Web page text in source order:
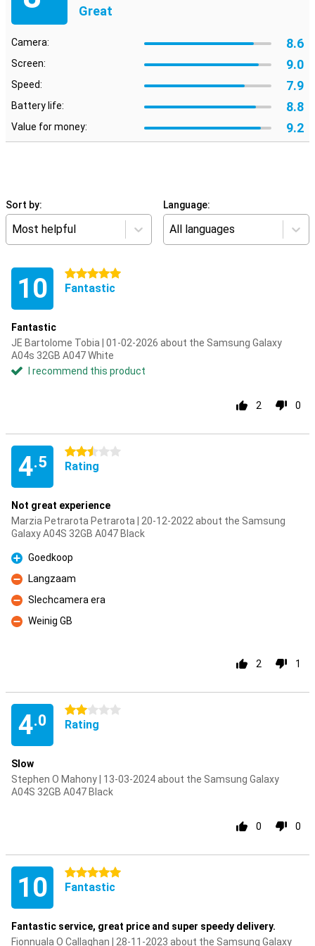
Great
Camera: 8.6
Screen: 9.0
Speed: 7.9
Battery life: 8.8
Value for money: 9.2
Sort by:
Most helpful
Language:
All languages
10 5 stars
Fantastic
Fantastic
JE Bartolome Tobia | 01-02-2026 about the Samsung Galaxy
A04s 32GB A047 White
I recommend this product
2 0
4.5
2.5 stars
Rating
Not great experience
Marzia Petrarota Petrarota | 20-12-2022 about the Samsung
Galaxy A04S 32GB A047 Black
Pro
Goedkoop
Con
Langzaam
Con
Slechcamera era
Con
Weinig GB
2 1
4.0
2 stars
Rating
Slow
Stephen O Mahony | 13-03-2024 about the Samsung Galaxy
A04S 32GB A047 Black
0 0
10 5 stars
Fantastic
Fantastic service, great price and super speedy delivery.
Fionnuala O Callaghan | 28-11-2023 about the Samsung Galaxy